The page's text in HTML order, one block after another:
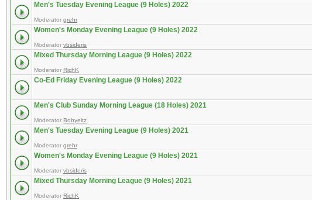
Men's Tuesday Evening League (9 Holes) 2022
Moderator grehr
Women's Monday Evening League (9 Holes) 2022
Moderator vbsideris
Mixed Thursday Morning League (9 Holes) 2022
Moderator RichK
Co-Ed Friday Evening League (9 Holes) 2022
Men's Club Sunday Morning League (18 Holes) 2021
Moderator Bobyeitz
Men's Tuesday Evening League (9 Holes) 2021
Moderator grehr
Women's Monday Evening League (9 Holes) 2021
Moderator vbsideris
Mixed Thursday Morning League (9 Holes) 2021
Moderator RichK